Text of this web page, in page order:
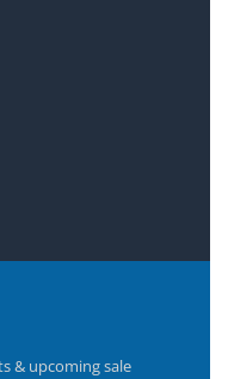
& upcoming sale